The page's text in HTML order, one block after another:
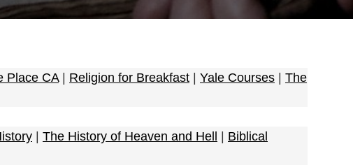
Place CA| Religion for Breakfast Yale Courses
The
The History of Heaven and Hell
Biblical